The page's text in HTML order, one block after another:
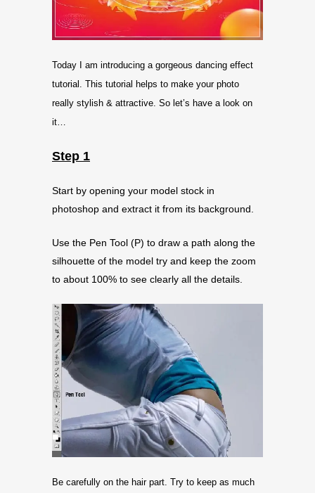
Today I am introducing a gorgeous dancing effect
tutorial. This tutorial helps to make your photo
really stylish & attractive. So let’s have a look on
it…
Step 1
Start by opening your model stock in
photoshop and extract it from its background.
Use the Pen Tool (P) to draw a path along the
silhouette of the model try and keep the zoom
to about 100% to see clearly all the details.
Be carefully on the hair part. Try to keep as much